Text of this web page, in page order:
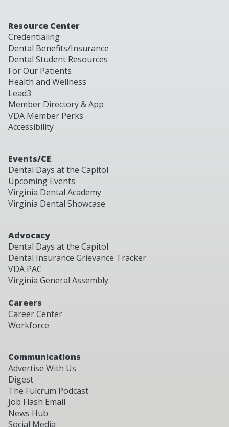
Resource Center
Credentialing
Dental Benefits/Insurance
Dental Student Resources
For Our Patients
Health and Wellness
Lead3
Member Directory & App
VDA Member Perks
Accessibility
Events/CE
Dental Days at the Capitol
Upcoming Events
Virginia Dental Academy
Virginia Dental Showcase
Advocacy
Dental Days at the Capitol
Dental Insurance Grievance Tracker
VDA PAC
Virginia General Assembly
Careers
Career Center
Workforce
Communications
Advertise With Us
Digest
The Fulcrum Podcast
Job Flash Email
News Hub
Social Media